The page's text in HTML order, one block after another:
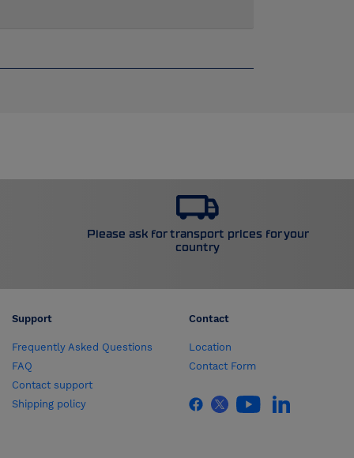
Please ask for transport prices for your
country
Support
Frequently Asked Questions
FAQ
Contact support
Shipping policy
Contact
Location
Contact Form